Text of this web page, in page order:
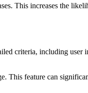
This increases the
criteria, including user
This feature can